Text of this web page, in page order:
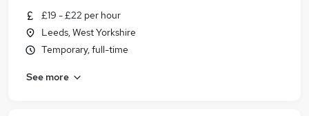
£19 - £22 per hour
Leeds, West Yorkshire
Temporary, full-time
See more